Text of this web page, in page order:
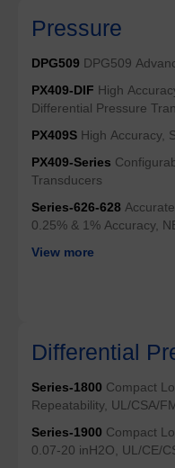
Pressure
DPG509 DPG509
PX409-DIF High
Differential Pressure
PX409S High Accuracy,
PX409-Series
Transducers
Series-626-628
0.25% & 1% Accuracy,
View more
Differential
Series-1800 Compact
Repeatability, UL/CSA/
Series-1900 Compact
0.07-20 inH2O, UL/CE/